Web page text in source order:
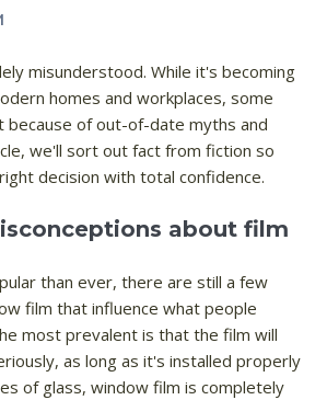
misunderstood. While it's becoming
homes and workplaces, some
because of out-of-date myths and
we'll sort out fact from fiction so
decision with total confidence.
about film
than ever, there are still a few
film that influence what people
most prevalent is that the film will
as long as it's installed properly
of glass, window film is completely